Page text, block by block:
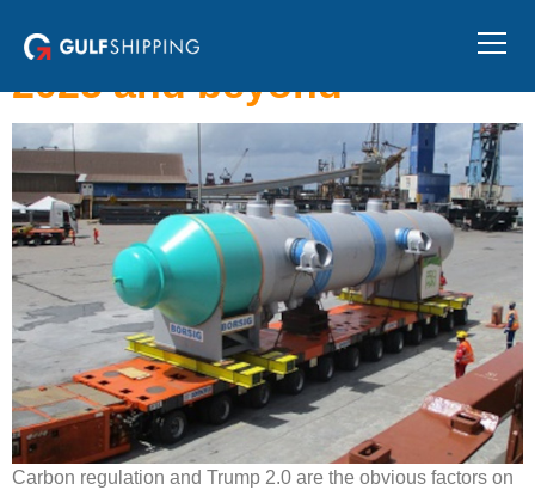
the shipping industry in
2025 and beyond
Carbon regulation and Trump 2.0 are the obvious factors on